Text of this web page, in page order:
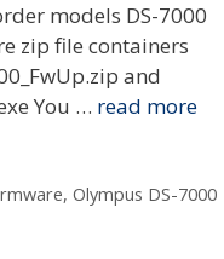
models DS-7000
zip file containers
and
You … read more
, Olympus DS-7000